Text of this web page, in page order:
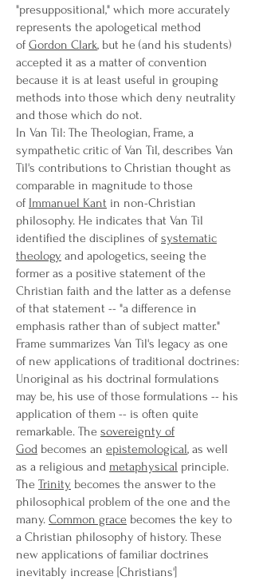
"presuppositional," which more accurately
represents the apologetical method
ofGordon Clark, but he (and his students)
accepted it as a matter of convention
because it is at least useful in grouping
methods into those which deny neutrality
and those which do not.
In Van Til: The Theologian, Frame, a
sympathetic critic of Van Til, describes Van
Til's contributions to Christian thought as
comparable in magnitude to those
of Immanuel Kant in non-Christian
philosophy. He indicates that Van Til
identified the disciplines ofsystematic
theology and apologetics, seeing the
former as a positive statement of the
Christian faith and the latter as a defense
of that statement -- "a difference in
emphasis rather than of subject matter."
Frame summarizes Van Til's legacy as one
of new applications of traditional doctrines:
Unoriginal as his doctrinal formulations
may be, his use of those formulations -- his
application of them -- is often quite
remarkable. The sovereignty of
God becomes an epistemological, as well
as a religious and metaphysical principle.
The Trinity becomes the answer to the
philosophical problem of the one and the
many. Common grace becomes the key to
a Christian philosophy of history. These
new applications of familiar doctrines
inevitably increase [Christians']